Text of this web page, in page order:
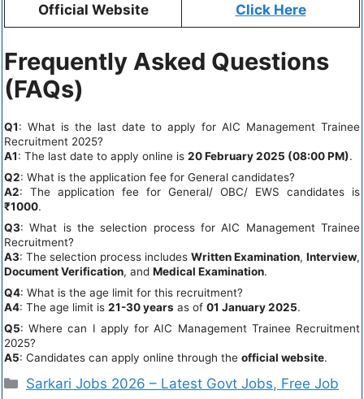
Official Website Click Here
Frequently Asked Questions
(FAQs)
Q1: What is the last date to apply for AIC Management Trainee
Recruitment 2025?
A1: The last date to apply online is 20 February 2025 (08:00 PM).
Q2: What is the application fee for General candidates?
A2: The application fee for General/ OBC/ EWS candidates is
₹1000.
Q3: What is the selection process for AIC Management Trainee
Recruitment?
A3: The selection process includes Written Examination, Interview,
Document Verification, and Medical Examination.
Q4: What is the age limit for this recruitment?
A4: The age limit is 21-30 years as of 01 January 2025.
Q5: Where can I apply for AIC Management Trainee Recruitment
2025?
A5: Candidates can apply online through the official website.
Sarkari Jobs 2026 – Latest Govt Jobs, Free Job